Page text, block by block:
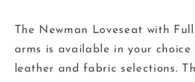
The Newman Loveseat with
arms is available in your
leather and fabric selections.